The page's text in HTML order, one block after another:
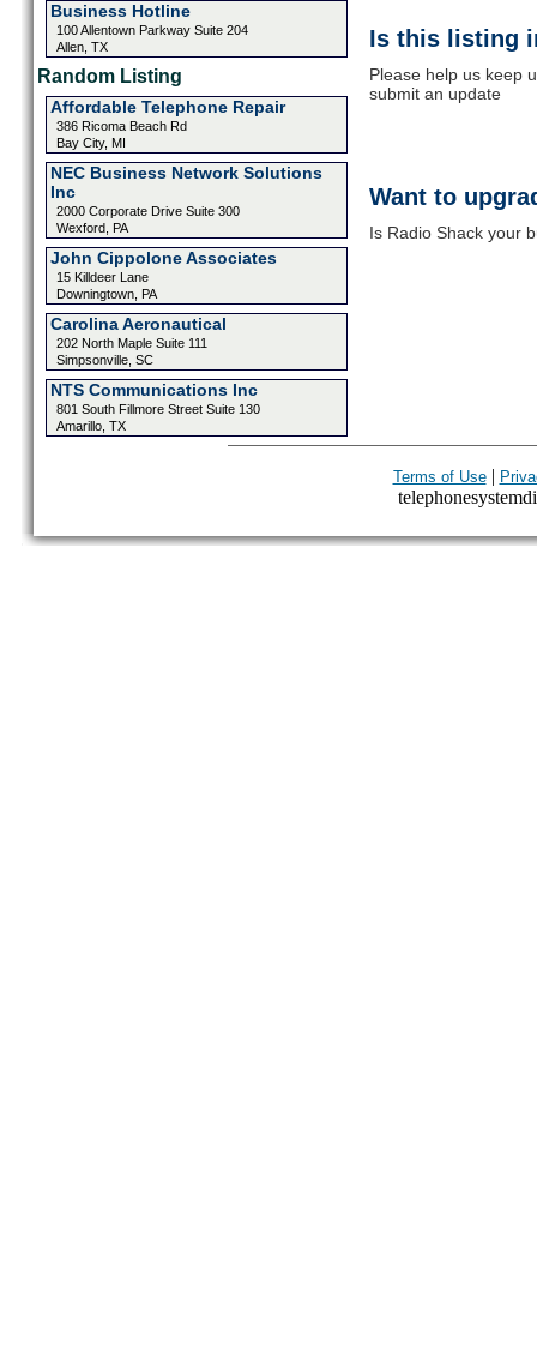
Business Hotline
100 Allentown Parkway Suite 204
Allen, TX
Random Listing
Affordable Telephone Repair
386 Ricoma Beach Rd
Bay City, MI
NEC Business Network Solutions
Inc
2000 Corporate Drive Suite 300
Wexford, PA
John Cippolone Associates
15 Killdeer Lane
Downingtown, PA
Carolina Aeronautical
202 North Maple Suite 111
Simpsonville, SC
NTS Communications Inc
801 South Fillmore Street Suite 130
Amarillo, TX
Is this listing
Please help us keep
submit an update
Want to
Is Radio Shack your
Terms of Use|